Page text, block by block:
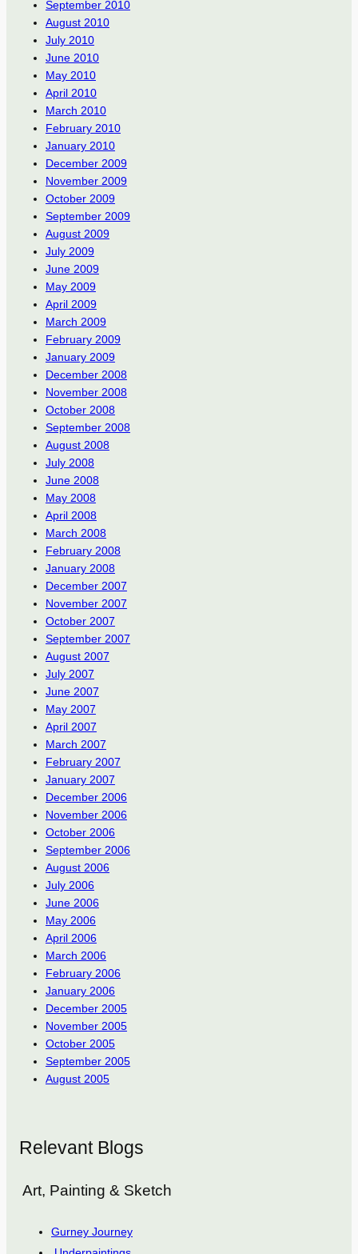
September 2010
August 2010
July 2010
June 2010
May 2010
April 2010
March 2010
February 2010
January 2010
December 2009
November 2009
October 2009
September 2009
August 2009
July 2009
June 2009
May 2009
April 2009
March 2009
February 2009
January 2009
December 2008
November 2008
October 2008
September 2008
August 2008
July 2008
June 2008
May 2008
April 2008
March 2008
February 2008
January 2008
December 2007
November 2007
October 2007
September 2007
August 2007
July 2007
June 2007
May 2007
April 2007
March 2007
February 2007
January 2007
December 2006
November 2006
October 2006
September 2006
August 2006
July 2006
June 2006
May 2006
April 2006
March 2006
February 2006
January 2006
December 2005
November 2005
October 2005
September 2005
August 2005
Relevant Blogs
Art, Painting & Sketch
Gurney Journey